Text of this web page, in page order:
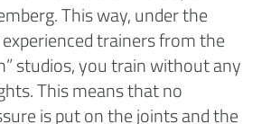
This way, under the
trainers from the
studios, you train without any
This means that no
is put on the joints and the